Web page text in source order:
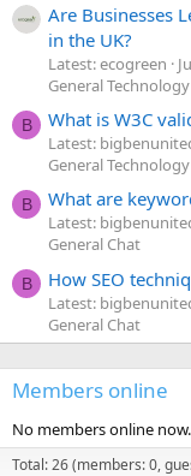
Are Businesses
in the UK?
Latest: ecogreen
General
B What is W3C
Latest:
General
B What are
Latest:
General Chat
B How SEO
Latest:
General Chat
Members online
No members online now.
Total: 26 (members: 0,